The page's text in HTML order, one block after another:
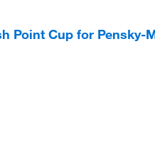
Point Cup for Pensky-